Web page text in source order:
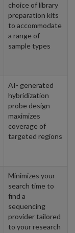
choice of library
preparation kits
to accommodate
a range of
sample types
AI- generated
hybridization
probe design
maximizes
coverage of
targeted regions
Minimizes your
search time to
find a
sequencing
provider tailored
to your research